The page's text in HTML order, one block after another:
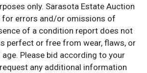
only. Sarasota Estate Auction
for errors and/or omissions of
of a condition report does not
perfect or free from wear, flaws, or
Please bid according to your
any additional information